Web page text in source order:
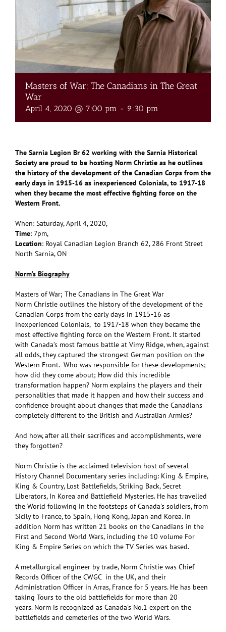
Masters of War; The Canadians in The Great
War
April 4, 2020 @ 7:00 pm - 9:30 pm
The Sarnia Legion Br 62 working with the Sarnia Historical
Society are proud to be hosting Norm Christie as he outlines
the history of the development of the Canadian Corps from the
early days in 1915-16 as inexperienced Colonials, to 1917-18
when they became the most effective fighting force on the
Western Front.
When: Saturday, April 4, 2020,
Time: 7pm,
Location: Royal Canadian Legion Branch 62, 286 Front Street
North Sarnia, ON
Norm’s Biography
Masters of War; The Canadians in The Great War
Norm Christie outlines the history of the development of the
Canadian Corps from the early days in 1915-16 as
inexperienced Colonials, to 1917-18 when they became the
most effective fighting force on the Western Front. It started
with Canada’s most famous battle at Vimy Ridge, when, against
all odds, they captured the strongest German position on the
Western Front. Who was responsible for these developments;
how did they come about; How did this incredible
transformation happen? Norm explains the players and their
personalities that made it happen and how their success and
confidence brought about changes that made the Canadians
completely different to the British and Australian Armies?
And how, after all their sacrifices and accomplishments, were
they forgotten?
Norm Christie is the acclaimed television host of several
History Channel Documentary series including: King & Empire,
King & Country, Lost Battlefields, Striking Back, Secret
Liberators, In Korea and Battlefield Mysteries. He has travelled
the World following in the footsteps of Canada’s soldiers, from
Sicily to France, to Spain, Hong Kong, Japan and Korea. In
addition Norm has written 21 books on the Canadians in the
First and Second World Wars, including the 10 volume For
King & Empire Series on which the TV Series was based.
A metallurgical engineer by trade, Norm Christie was Chief
Records Officer of the CWGC in the UK, and their
Administration Officer in Arras, France for 5 years. He has been
taking Tours to the old battlefields for more than 20
years. Norm is recognized as Canada’s No.1 expert on the
battlefields and cemeteries of the two World Wars.